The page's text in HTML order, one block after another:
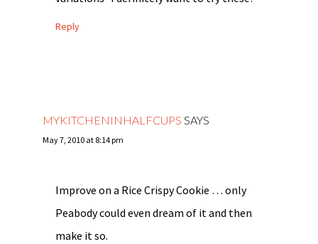
Reply
MYKITCHENINHALFCUPS SAYS
May 7, 2010 at 8:14 pm
Improve on a Rice Crispy Cookie … only
Peabody could even dream of it and then
make it so.